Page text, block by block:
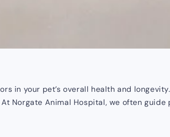
in your pet’s overall health and
Norgate Animal Hospital, we often